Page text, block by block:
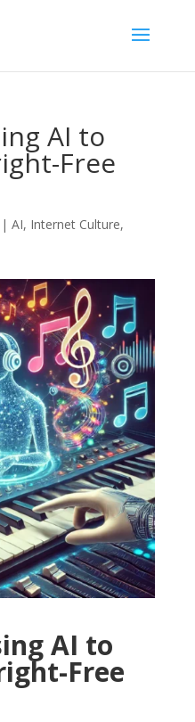
AI to
Free
| AI, Internet Culture,
AI to
Free